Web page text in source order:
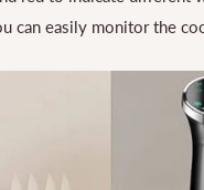
can easily monitor the